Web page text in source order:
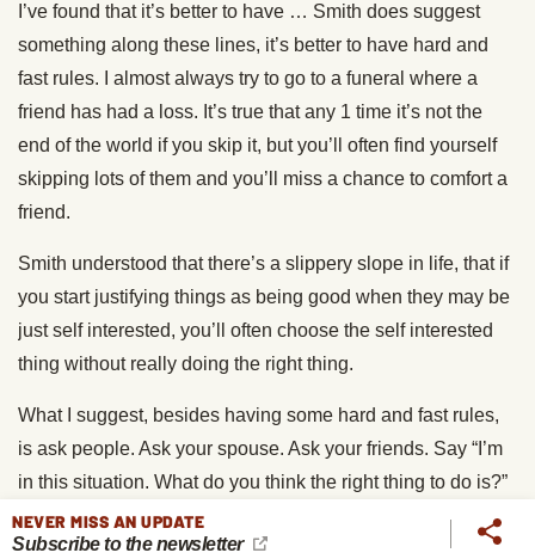
I’ve found that it’s better to have … Smith does suggest
something along these lines, it’s better to have hard and
fast rules. I almost always try to go to a funeral where a
friend has had a loss. It’s true that any 1 time it’s not the
end of the world if you skip it, but you’ll often find yourself
skipping lots of them and you’ll miss a chance to comfort a
friend.
Smith understood that there’s a slippery slope in life, that if
you start justifying things as being good when they may be
just self interested, you’ll often choose the self interested
thing without really doing the right thing.
What I suggest, besides having some hard and fast rules,
is ask people. Ask your spouse. Ask your friends. Say “I’m
in this situation. What do you think the right thing to do is?”
A good friend who is honest will suggest to you, “From the
outside, it looks pretty clear you ought to do X,” whereas
NEVER MISS AN UPDATE
Subscribe to the newsletter